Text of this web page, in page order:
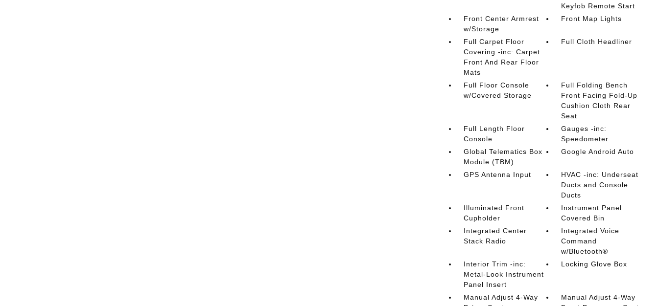
Keyfob Remote Start
Front Center Armrest
w/Storage
Front Map Lights
Full Carpet Floor
Covering -inc: Carpet
Front And Rear Floor
Mats
Full Cloth Headliner
Full Floor Console
w/Covered Storage
Full Folding Bench
Front Facing Fold-Up
Cushion Cloth Rear
Seat
Full Length Floor
Console
Gauges -inc:
Speedometer
Global Telematics Box
Module (TBM)
Google Android Auto
GPS Antenna Input
HVAC -inc: Underseat
Ducts and Console
Ducts
Illuminated Front
Cupholder
Instrument Panel
Covered Bin
Integrated Center
Stack Radio
Integrated Voice
Command
w/Bluetooth®
Interior Trim -inc:
Metal-Look Instrument
Panel Insert
Locking Glove Box
Manual Adjust 4-Way
Manual Adjust 4-Way